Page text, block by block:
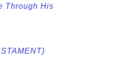
Through His